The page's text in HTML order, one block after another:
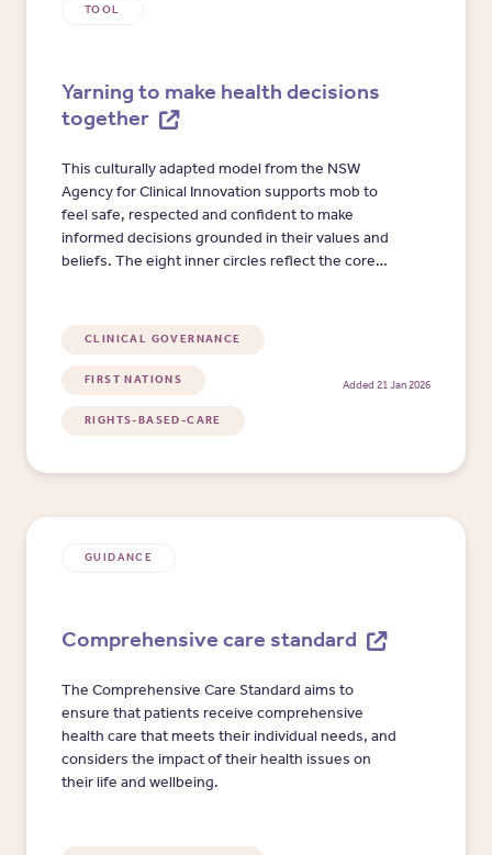
TOOL
Yarning to make health decisions
together
This culturally adapted model from the NSW
Agency for Clinical Innovation supports mob to
feel safe, respected and confident to make
informed decisions grounded in their values and
beliefs. The eight inner circles reflect the core
culturally meaningful and strengths-based.
CLINICAL GOVERNANCE
FIRST NATIONS
RIGHTS-BASED-CARE
Added 21 Jan 2026
GUIDANCE
Comprehensive care standard
The Comprehensive Care Standard aims to
ensure that patients receive comprehensive
health care that meets their individual needs, and
considers the impact of their health issues on
their life and wellbeing.